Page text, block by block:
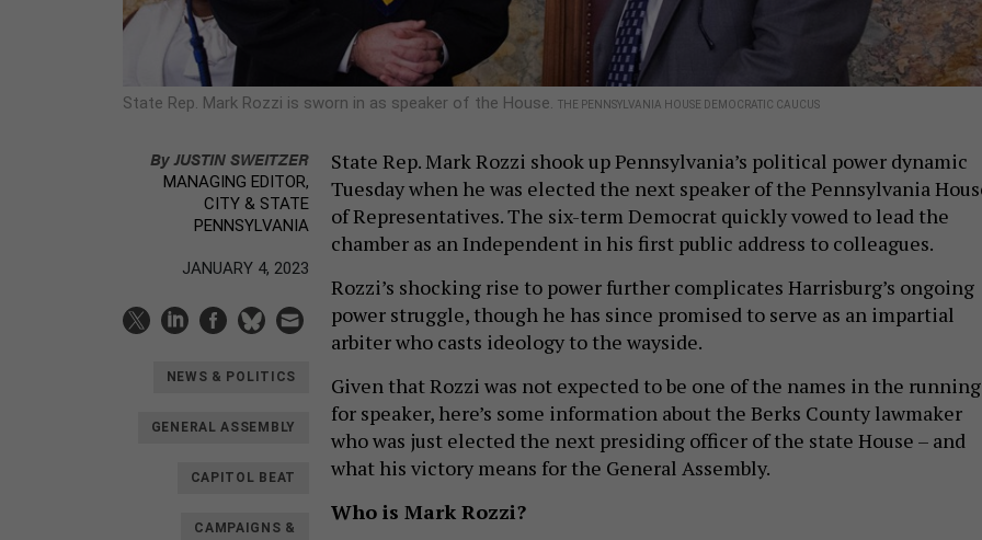
State Rep. Mark Rozzi is sworn in as speaker of the House. THE PENNSYLVANIA HOUSE DEMOCRATIC CAUCUS
ByJUSTIN SWEITZER
MANAGING EDITOR,
CITY & STATE
PENNSYLVANIA
JANUARY 4, 2023
NEWS & POLITICS
GENERAL ASSEMBLY
CAPITOL BEAT
CAMPAIGNS &
State Rep. Mark Rozzi shook up Pennsylvania’s political power dynamic
Tuesday when he was elected the next speaker of the Pennsylvania
of Representatives. The six-term Democrat quickly vowed to lead the
chamber as an Independent in his first public address to colleagues.
Rozzi’s shocking rise to power further complicates Harrisburg’s ongoing
power struggle, though he has since promised to serve as an impartial
arbiter who casts ideology to the wayside.
Given that Rozzi was not expected to be one of the names in the running
for speaker, here’s some information about the Berks County lawmaker
who was just elected the next presiding officer of the state House – and
what his victory means for the General Assembly.
Who is Mark Rozzi?